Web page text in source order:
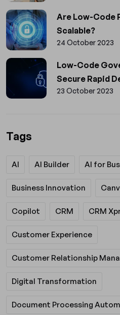
Are Low-Code
Scalable?
24 October 2023
Low-Code
Secure Rapid
23 October 2023
Tags
AI AI Builder AI for
Business Innovation
Copilot CRM CRM
Customer Experience
Customer Relationship
Digital Transformation
Document Processing